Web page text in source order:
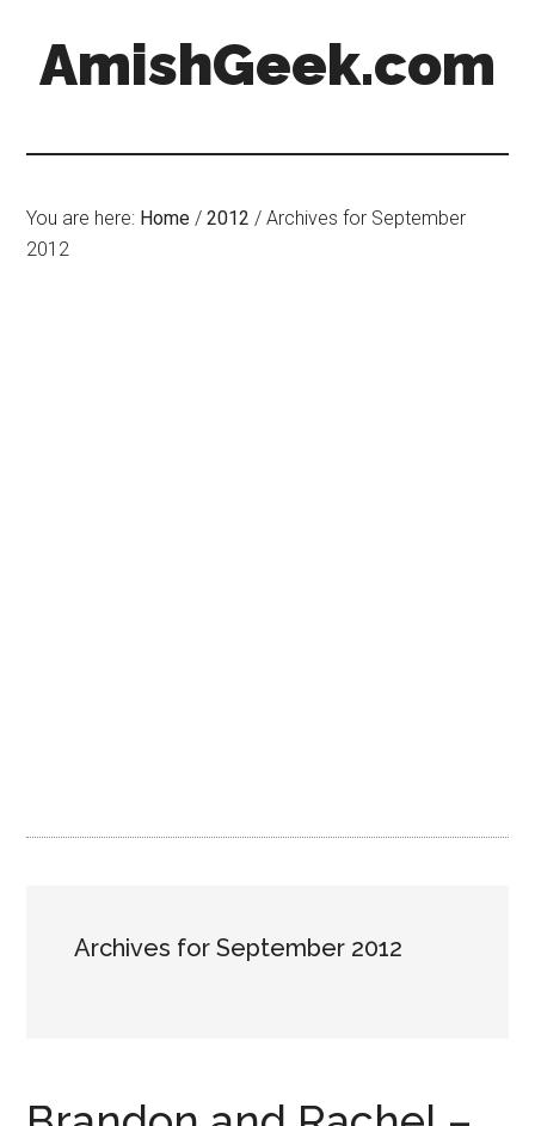
AmishGeek.com
You are here: Home / 2012 / Archives for September
2012
Archives for September 2012